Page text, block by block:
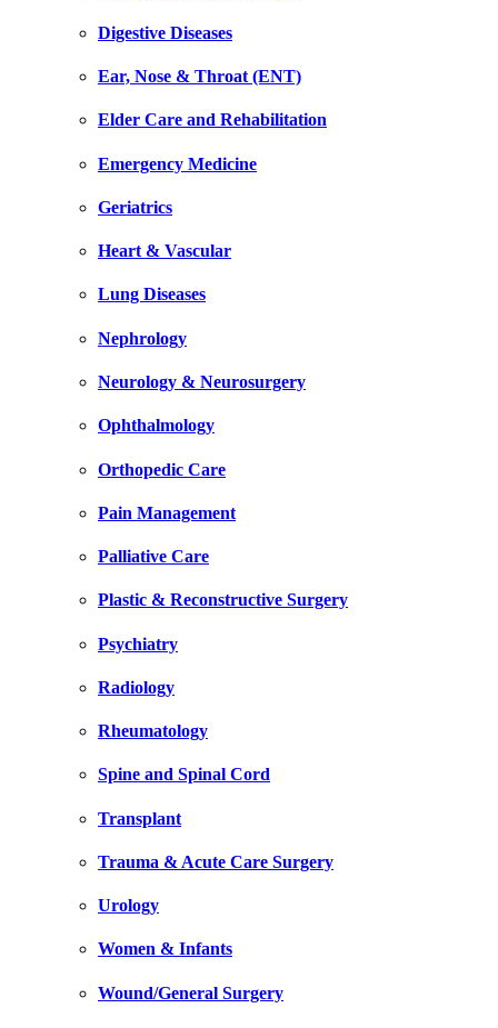
Digestive Diseases
Ear, Nose & Throat (ENT)
Elder Care and Rehabilitation
Emergency Medicine
Geriatrics
Heart & Vascular
Lung Diseases
Nephrology
Neurology & Neurosurgery
Ophthalmology
Orthopedic Care
Pain Management
Palliative Care
Plastic & Reconstructive Surgery
Psychiatry
Radiology
Rheumatology
Spine and Spinal Cord
Transplant
Trauma & Acute Care Surgery
Urology
Women & Infants
Wound/General Surgery